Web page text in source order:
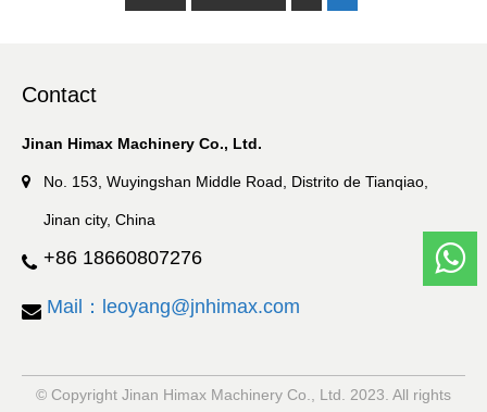
Contact
Jinan Himax Machinery Co., Ltd.
No. 153, Wuyingshan Middle Road, Distrito de Tianqiao,
Jinan city, China
+86 18660807276
Mail：leoyang@jnhimax.com
© Copyright Jinan Himax Machinery Co., Ltd. 2023. All rights